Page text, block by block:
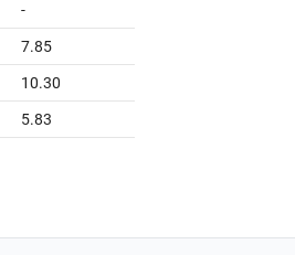
-
7.85
10.30
5.83